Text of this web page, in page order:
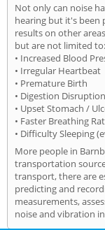
Not only can noise
hearing but it's been
results on other
but are not limited to:
• Increased Blood
• Irregular Heartbeat
• Premature Birth
• Digestion Disruption
• Upset Stomach /
• Faster Breathing
• Difficulty Sleeping
More people in
transportation
transport, there are
predicting and
measurements,
noise and vibration